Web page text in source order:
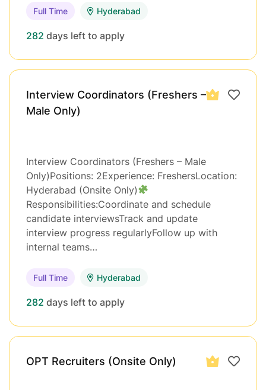
Full Time Hyderabad
282 days left to apply
Interview Coordinators (Freshers –
Male Only)
Interview Coordinators (Freshers – Male
Only)Positions: 2Experience: FreshersLocation:
Hyderabad (Onsite Only)
Responsibilities:Coordinate and schedule
candidate interviewsTrack and update
interview progress regularlyFollow up with
internal teams…
Full Time Hyderabad
282 days left to apply
OPT Recruiters (Onsite Only)